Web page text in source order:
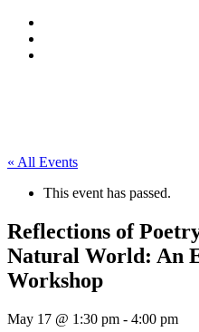
« All Events
This event has passed.
Reflections of
Natural World: An
Workshop
May 17 @ 1:30 pm - 4:00 pm